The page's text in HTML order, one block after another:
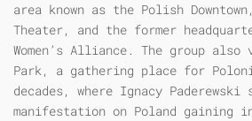
area known as the Polish
Theater, and the former
Women’s Alliance. The group also
Park, a gathering place for
decades, where Ignacy Paderewski
manifestation on Poland gaining